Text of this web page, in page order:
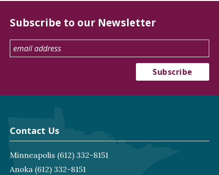
Subscribe to our Newsletter
Contact Us
Minneapolis (612) 332-8151
Anoka (612) 332-8151